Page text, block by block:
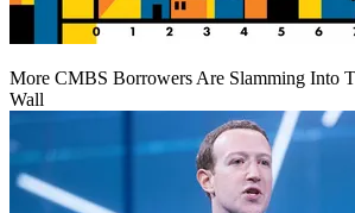
More CMBS Borrowers Are Slamming Into
Wall